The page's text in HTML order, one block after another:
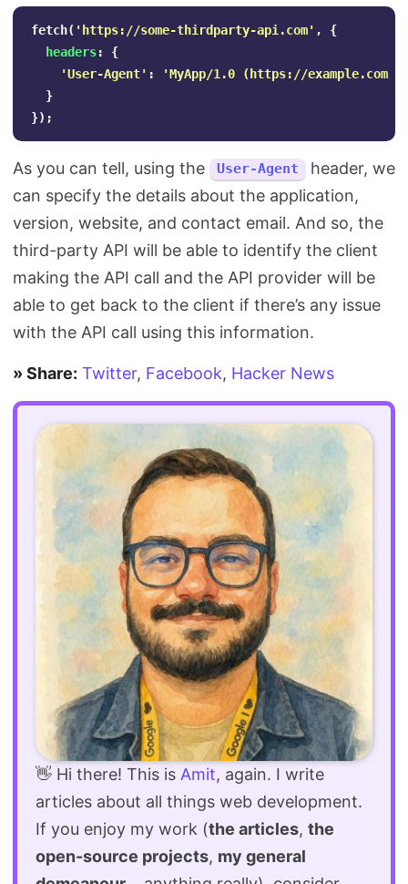
fetch( ' https://some-thirdparty-api.com' ,
{
headers:
{
'User-Agent' : 'MyApp/1.0 (https://
}
});
As you can tell, using the User-Agent
header, we
can specify the details about the application,
version, website, and contact email. And so, the
third-party API will be able to identify the client
making the API call and the API provider will be
able to get back to the client if there’s any issue
with the API call using this information.
» Share: Twitter, Facebook, Hacker News
👋 Hi there! This is Amit, again. I write
articles about all things web development.
If you enjoy my work (the articles, the
open-source projects, my general